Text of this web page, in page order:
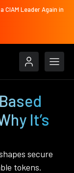
CIAM Leader Again in
It’s
secure
tokens.